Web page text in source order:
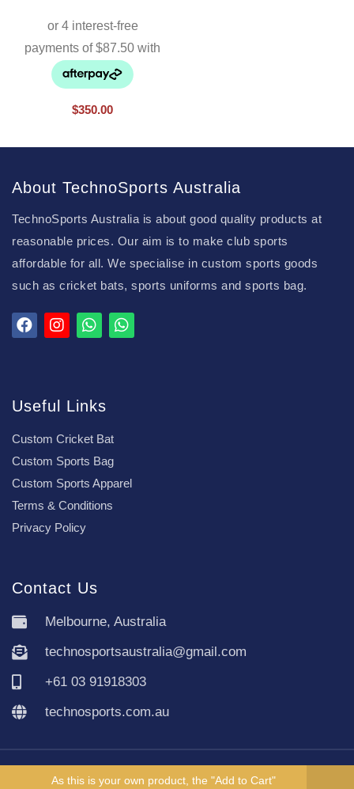
As this is your own product, the "Add to Cart"
$350.00
About TechnoSports Australia
TechnoSports Australia is about good quality products at
reasonable prices. Our aim is to make club sports
affordable for all. We specialise in custom sports goods
such as cricket bats, sports uniforms and sports bag.
Useful Links
Custom Cricket Bat
Custom Sports Bag
Custom Sports Apparel
Terms & Conditions
Privacy Policy
Contact Us
Melbourne, Australia
technosportsaustralia@gmail.com
+61 03 91918303
technosports.com.au